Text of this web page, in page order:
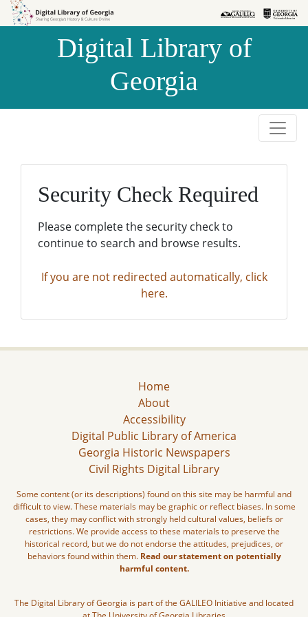
Skip to
Skip to
Digital Library of
Georgia
Security Check Required
Please complete the security check to
continue to search and browse results.
If you are not redirected automatically, click
here.
Home
About
Accessibility
Digital Public Library of America
Georgia Historic Newspapers
Civil Rights Digital Library
Some content (or its descriptions) found on this site may be harmful and
difficult to view. These materials may be graphic or reflect biases. In some
cases, they may conflict with strongly held cultural values, beliefs or
restrictions. We provide access to these materials to preserve the
historical record, but we do not endorse the attitudes, prejudices, or
behaviors found within them. Read our statement on potentially
harmful content.
The Digital Library of Georgia is part of the GALILEO Initiative and located